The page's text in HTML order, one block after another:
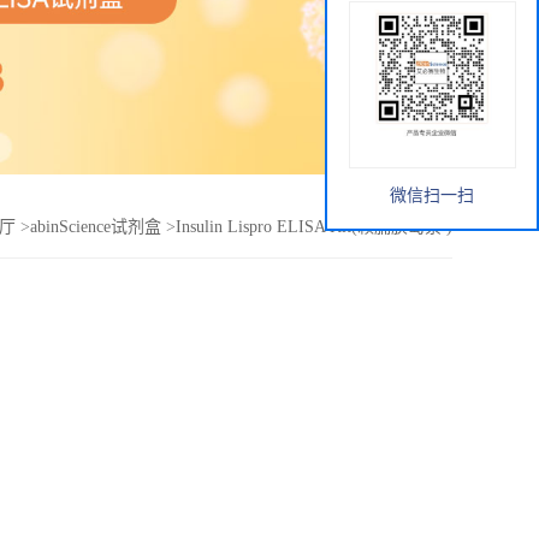
>abinScience试剂盒 >Insulin Lispro ELISA Kit(赖脯胰岛素 )
微信扫一扫